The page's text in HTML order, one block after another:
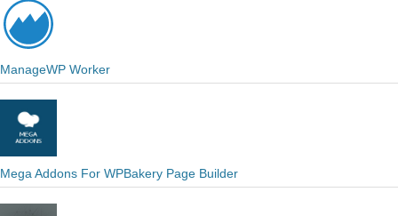
ManageWP Worker
Mega Addons For WPBakery Page Builder